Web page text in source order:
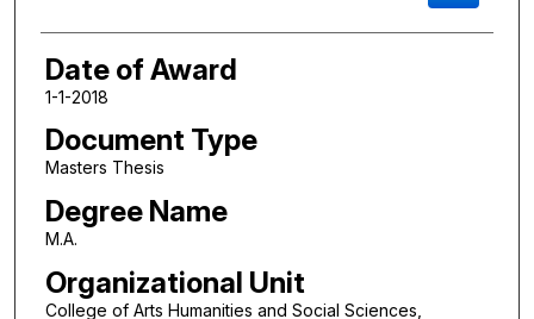
Date of Award
1-1-2018
Document Type
Masters Thesis
Degree Name
M.A.
Organizational Unit
College of Arts Humanities and Social Sciences,